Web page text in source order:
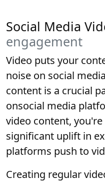
Social Media
engagement
Video puts your
noise on social
content is a crucial
onsocial media
video content,
significant uplift in
platforms push to
Creating regular